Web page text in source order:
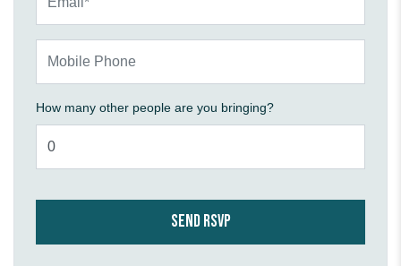
How many other people are you bringing?